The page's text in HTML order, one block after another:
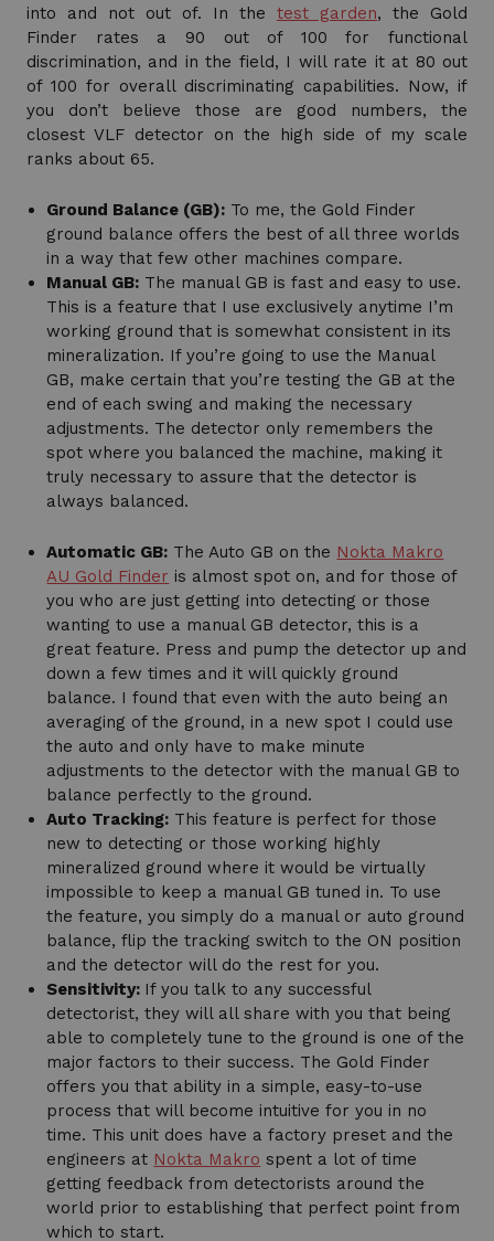
into and not out of. In the test garden, the Gold
Finder rates a 90 out of 100 for functional
discrimination, and in the field, I will rate it at 80 out
of 100 for overall discriminating capabilities. Now, if
you don’t believe those are good numbers, the
closest VLF detector on the high side of my scale
ranks about 65.
Ground Balance (GB): To me, the Gold Finder
ground balance offers the best of all three worlds
in a way that few other machines compare.
Manual GB: The manual GB is fast and easy to use.
This is a feature that I use exclusively anytime I’m
working ground that is somewhat consistent in its
mineralization. If you’re going to use the Manual
GB, make certain that you’re testing the GB at the
end of each swing and making the necessary
adjustments. The detector only remembers the
spot where you balanced the machine, making it
truly necessary to assure that the detector is
always balanced.
Automatic GB: The Auto GB on the Nokta Makro
AU Gold Finder is almost spot on, and for those of
you who are just getting into detecting or those
wanting to use a manual GB detector, this is a
great feature. Press and pump the detector up and
down a few times and it will quickly ground
balance. I found that even with the auto being an
averaging of the ground, in a new spot I could use
the auto and only have to make minute
adjustments to the detector with the manual GB to
balance perfectly to the ground.
Auto Tracking: This feature is perfect for those
new to detecting or those working highly
mineralized ground where it would be virtually
impossible to keep a manual GB tuned in. To use
the feature, you simply do a manual or auto ground
balance, flip the tracking switch to the ON position
and the detector will do the rest for you.
Sensitivity: If you talk to any successful
detectorist, they will all share with you that being
able to completely tune to the ground is one of the
major factors to their success. The Gold Finder
offers you that ability in a simple, easy-to-use
process that will become intuitive for you in no
time. This unit does have a factory preset and the
engineers at Nokta Makro spent a lot of time
getting feedback from detectorists around the
world prior to establishing that perfect point from
which to start.